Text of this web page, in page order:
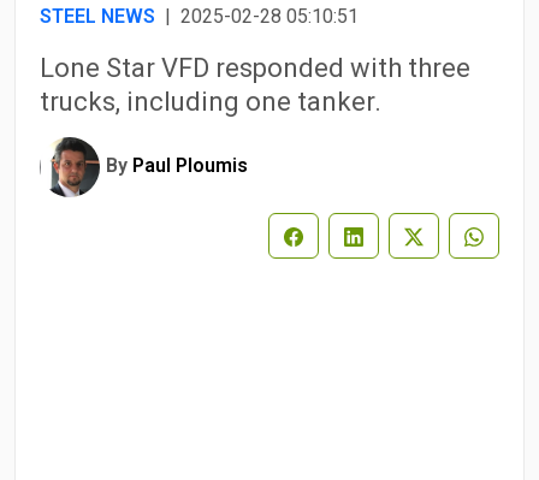
STEEL NEWS | 2025-02-28 05:10:51
Lone Star VFD responded with three
trucks, including one tanker.
By Paul Ploumis